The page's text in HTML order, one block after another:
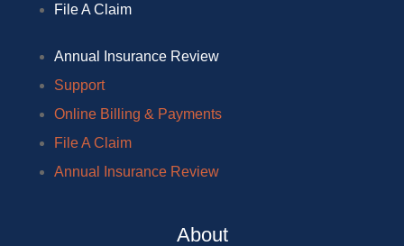
File A Claim
Annual Insurance Review
Support
Online Billing & Payments
File A Claim
Annual Insurance Review
About